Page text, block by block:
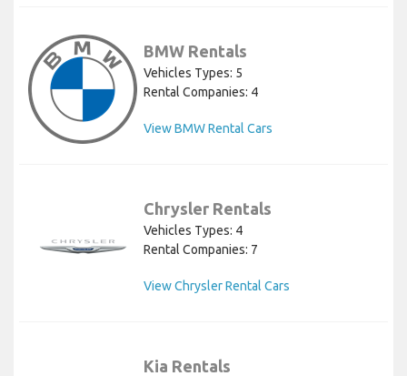
BMW Rentals
Vehicles Types: 5
Rental Companies: 4
View BMW Rental Cars
Chrysler Rentals
Vehicles Types: 4
Rental Companies: 7
View Chrysler Rental Cars
Kia Rentals